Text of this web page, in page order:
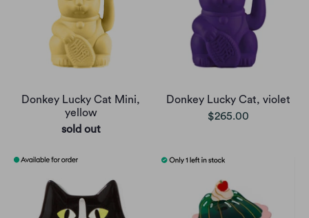
Donkey Lucky Cat Mini,
yellow
sold out
Donkey Lucky Cat, violet
$265.00